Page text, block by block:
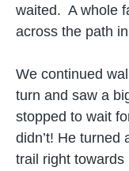
waited. A whole
across the path
We continued
turn and saw a
stopped to wait
didn’t! He turned
trail right towards